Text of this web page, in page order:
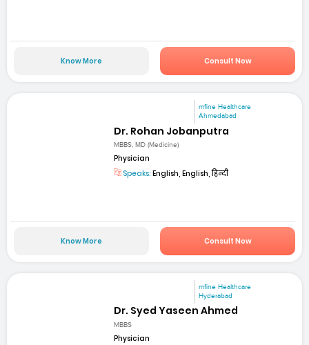
Know More Consult Now
mfine Healthcare
Ahmedabad
Dr. Rohan Jobanputra
MBBS, MD (Medicine)
Physician
Speaks: English, English, हिन्दी
Know More Consult Now
mfine Healthcare
Hyderabad
Dr. Syed Yaseen Ahmed
MBBS
Physician